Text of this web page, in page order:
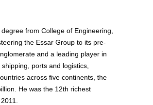
from College of Engineering,
the Essar Group to its pre-
and a leading player in
ports and logistics,
across five continents, the
He was the 12th richest